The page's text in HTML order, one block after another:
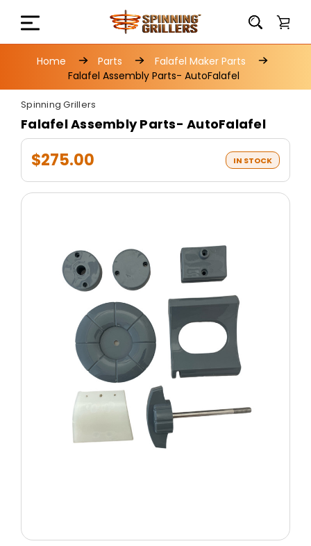
Home Parts
Falafel Maker Parts
Falafel Assembly Parts- AutoFalafel
Spinning Grillers
Falafel Assembly Parts- AutoFalafel
$275.00 IN STOCK